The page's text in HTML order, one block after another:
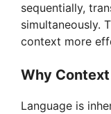
sequentially,
simultaneously.
context more
Why
Language is